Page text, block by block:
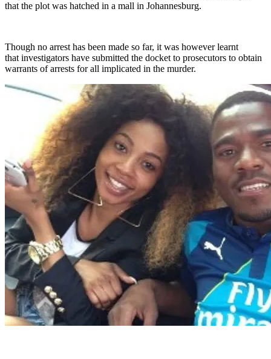
that the plot was hatched in a mall in Johannesburg.
Though no arrest has been made so far, it was however learnt
that investigators have submitted the docket to prosecutors to obtain
warrants of arrests for all implicated in the murder.